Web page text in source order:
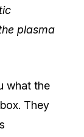
plasma
what the
They